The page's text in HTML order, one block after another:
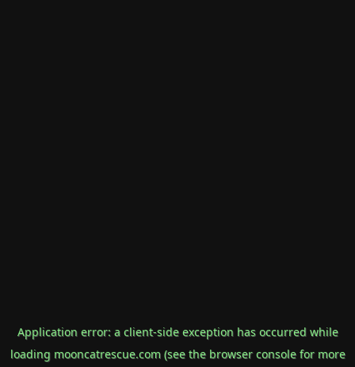
Application error: a client-side exception has occurred while
loading mooncatrescue.com(see the browser consolefor more